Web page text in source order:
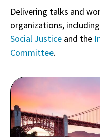
Delivering talks and
organizations,
Social Justice and the
Committee.